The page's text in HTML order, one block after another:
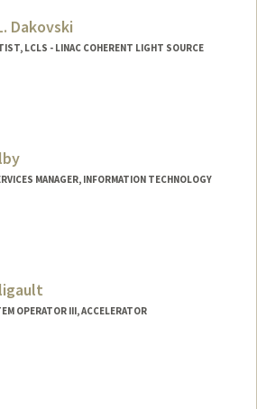
Dakovski
LCLS - LINAC COHERENT LIGHT SOURCE
MANAGER, INFORMATION TECHNOLOGY
OPERATOR III, ACCELERATOR